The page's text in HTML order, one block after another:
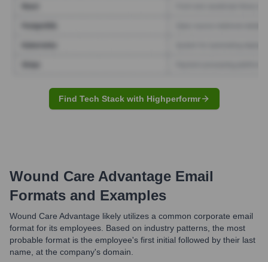
Find Tech Stack with Highperformr
Wound Care Advantage Email
Formats and Examples
Wound Care Advantage likely utilizes a common corporate email
format for its employees. Based on industry patterns, the most
probable format is the employee's first initial followed by their last
name, at the company's domain.